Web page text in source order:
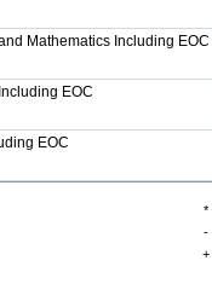
Mathematics Including EOC
EOC
EOC
*
-
+